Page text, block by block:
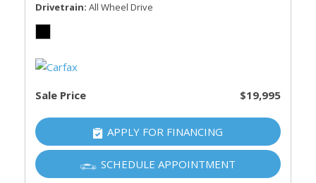
Drivetrain All Wheel Drive
Sale Price $19,995
APPLY FOR FINANCING
SCHEDULE APPOINTMENT